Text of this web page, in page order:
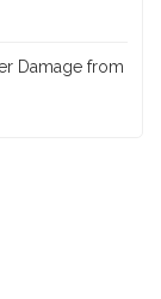
Damage from